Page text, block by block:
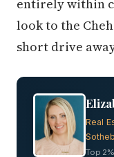
entirely within
look to the
short drive
Real
Top